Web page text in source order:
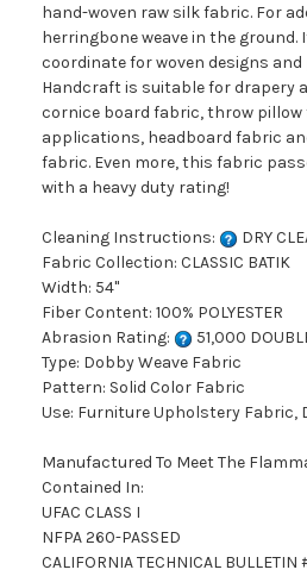
hand-woven raw silk fabric. For
herringbone weave in the ground.
coordinate for woven designs
Handcraft is suitable for drapery
cornice board fabric, throw pillow
applications, headboard fabric
fabric. Even more, this fabric
with a heavy duty rating!
Cleaning Instructions:
DRY
Fabric Collection: CLASSIC BATIK
Width: 54"
Fiber Content: 100% POLYESTER
Abrasion Rating:
51,000
Type: Dobby Weave Fabric
Pattern: Solid Color Fabric
Use: Furniture Upholstery Fabric,
Manufactured To Meet The
Contained In:
UFAC CLASS I
NFPA 260-PASSED
CALIFORNIA TECHNICAL BULLETIN